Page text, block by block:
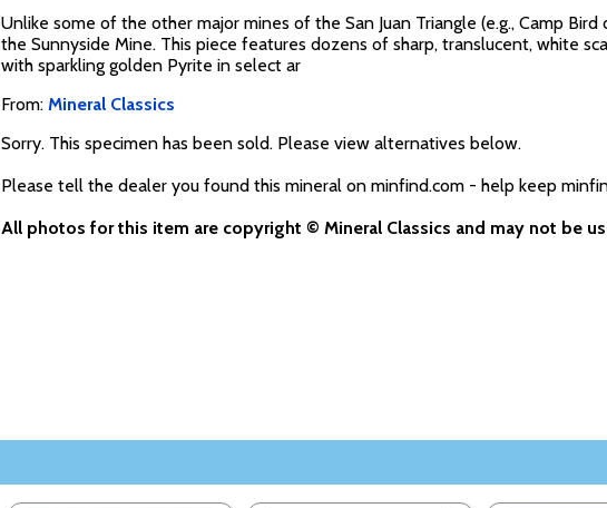
Unlike some of the other major mines of the San Juan Triangle (e.g., Camp
the Sunnyside Mine. This piece features dozens of sharp, translucent, white
with sparkling golden Pyrite in select ar
From: Mineral Classics
Sorry. This specimen has been sold. Please view alternatives below.
Please tell the dealer you found this mineral on minfind.com - help keep
All photos for this item are copyright © Mineral Classics and may not be